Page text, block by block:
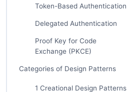
Token-Based Authentication
Delegated Authentication
Proof Key for Code
Exchange (PKCE)
Categories of Design Patterns
1 Creational Design Patterns